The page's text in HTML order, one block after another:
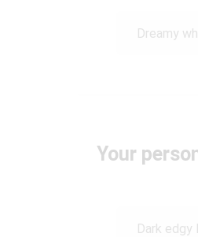
Dreamy
Your
Dark edgy